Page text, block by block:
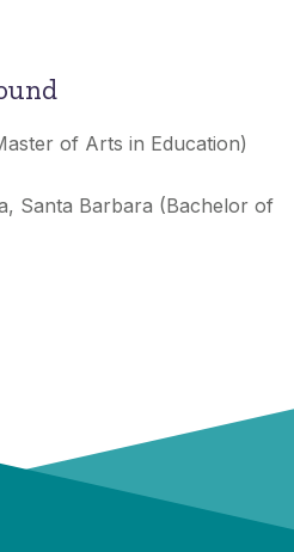
of Arts in Education)
Santa Barbara (Bachelor of